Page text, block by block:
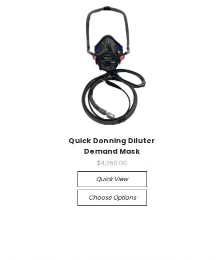
Quick Donning Diluter
Demand Mask
$4,250.00
Quick View
Choose Options